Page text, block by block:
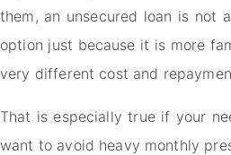
them, an unsecured loan is not
option just because it is more
very different cost and
That is especially true if your
want to avoid heavy monthly